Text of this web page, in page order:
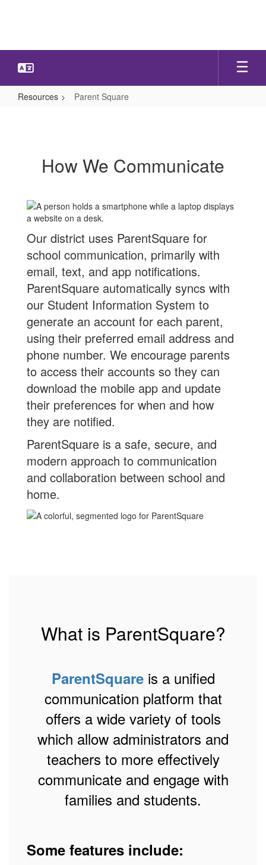
Resources Parent Square
How We Communicate
Our district uses ParentSquare for
school communication, primarily with
email, text, and app notifications.
ParentSquare automatically syncs with
our Student Information System to
generate an account for each parent,
using their preferred email address and
phone number. We encourage parents
to access their accounts so they can
download the mobile app and update
their preferences for when and how
they are notified.
ParentSquare is a safe, secure, and
modern approach to communication
and collaboration between school and
home.
What is ParentSquare?
ParentSquareis a unified
communication platform that
offers a wide variety of tools
which allow administrators and
teachers to more effectively
communicate and engage with
families and students.
Some features include: